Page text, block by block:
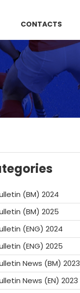
CONTACTS
(BM) 2024
(BM) 2025
(ENG) 2024
(ENG) 2025
News (BM) 2023
News (EN) 2023